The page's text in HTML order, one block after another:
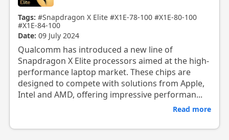
Tags: #Snapdragon X Elite #X1E-78-100 #X1E-80-100
#X1E-84-100
Date: 09 July 2024
Qualcomm has introduced a new line of
Snapdragon X Elite processors aimed at the high-
performance laptop market. These chips are
designed to compete with solutions from Apple,
Intel and AMD, offering impressive performan...
Read more